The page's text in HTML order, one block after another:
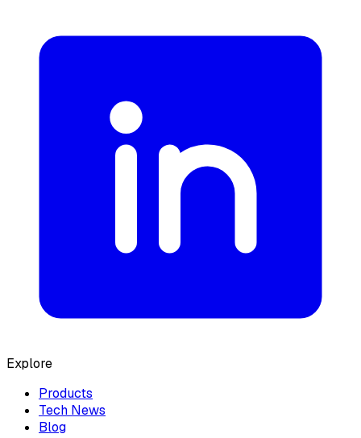
Explore
Products
Tech News
Blog